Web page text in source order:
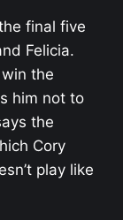
final five
Felicia.
the
him not to
the
Cory
play like